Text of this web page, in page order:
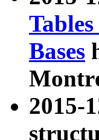
Bases
2015-